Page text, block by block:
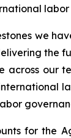
we
the
across our
for the